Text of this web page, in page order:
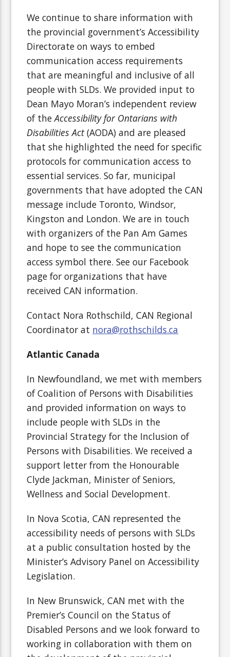
We continue to share information with
the provincial government’s Accessibility
Directorate on ways to embed
communication access requirements
that are meaningful and inclusive of all
people with SLDs. We provided input to
Dean Mayo Moran’s independent review
of theAccessibility for Ontarians with
Disabilities Act(AODA) and are pleased
that she highlighted the need for specific
protocols for communication access to
essential services. So far, municipal
governments that have adopted the CAN
message include Toronto, Windsor,
Kingston and London. We are in touch
with organizers of the Pan Am Games
and hope to see the communication
access symbol there. See our Facebook
page for organizations that have
received CAN information.
Contact Nora Rothschild, CAN Regional
Coordinator at nora@rothschilds.ca
Atlantic Canada
In Newfoundland, we met with members
of Coalition of Persons with Disabilities
and provided information on ways to
include people with SLDs in the
Provincial Strategy for the Inclusion of
Persons with Disabilities. We received a
support letter from the Honourable
Clyde Jackman, Minister of Seniors,
Wellness and Social Development.
In Nova Scotia, CAN represented the
accessibility needs of persons with SLDs
at a public consultation hosted by the
Minister’s Advisory Panel on Accessibility
Legislation.
In New Brunswick, CAN met with the
Premier’s Council on the Status of
Disabled Persons and we look forward to
working in collaboration with them on